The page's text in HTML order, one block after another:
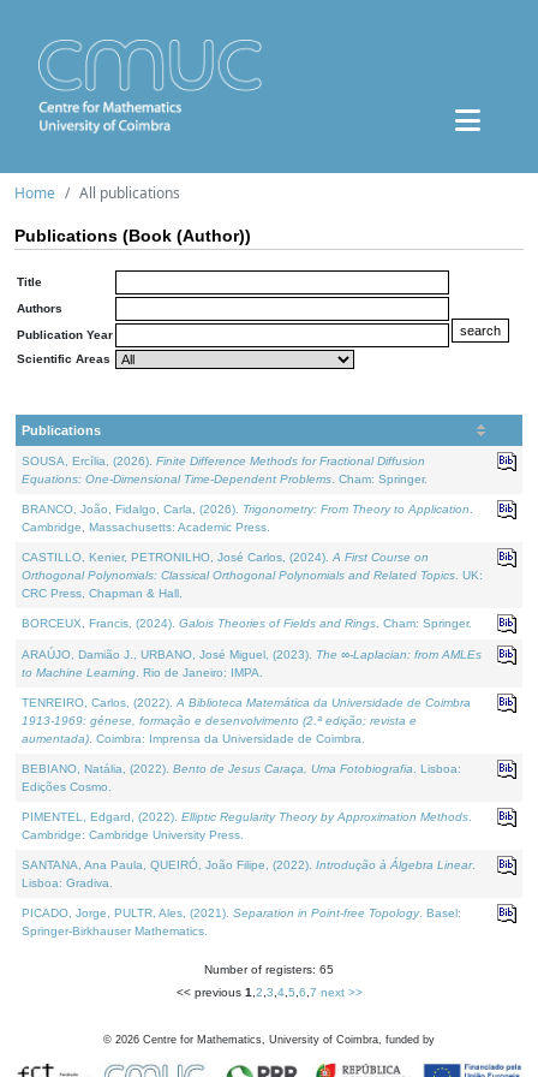
Home All publications
Publications (Book (Author))
Title
Authors
Publication Year
Scientific Areas
Publications
SOUSA, Ercília, (2026). Finite Difference Methods for Fractional Diffusion
Equations: One-Dimensional Time-Dependent Problems . Cham: Springer.
BRANCO, João, Fidalgo, Carla, (2026). Trigonometry: From Theory to Application
Cambridge, Massachusetts: Academic Press.
CASTILLO, Kenier, PETRONILHO, José Carlos, (2024). A First Course on
Orthogonal Polynomials: Classical Orthogonal Polynomials and Related Topics . UK:
CRC Press, Chapman & Hall.
BORCEUX, Francis, (2024). Galois Theories of Fields and Rings . Cham: Springer.
ARAÚJO, Damião J., URBANO, José Miguel, (2023). The ∞-Laplacian: from AMLEs
to Machine Learning . Rio de Janeiro: IMPA.
TENREIRO, Carlos, (2022). A Biblioteca Matemática da Universidade de Coimbra
1913-1969: génese, formação e desenvolvimento (2.ª edição; revista e
aumentada) . Coimbra: Imprensa da Universidade de Coimbra.
BEBIANO, Natália, (2022). Bento de Jesus Caraça, Uma Fotobiografia . Lisboa:
Edições Cosmo.
PIMENTEL, Edgard, (2022). Elliptic Regularity Theory by Approximation Methods
Cambridge: Cambridge University Press.
SANTANA, Ana Paula, QUEIRÓ, João Filipe, (2022). Introdução à Álgebra Linear.
Lisboa: Gradiva.
PICADO, Jorge, PULTR, Ales, (2021). Separation in Point-free Topology. Basel:
Springer-Birkhauser Mathematics.
Number of registers: 65
<< previous 1 2 3 4, 5 6 7 next >>
© 2026 Centre for Mathematics, University of Coimbra, funded by